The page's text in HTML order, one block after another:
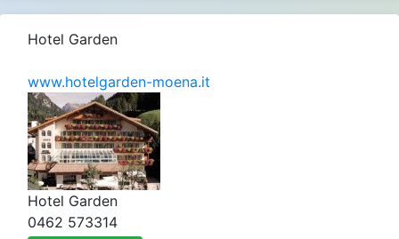
Hotel Garden
www.hotelgarden-moena.it
Hotel Garden
0462 573314